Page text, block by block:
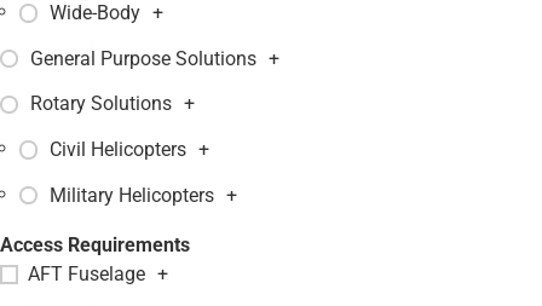
Wide-Body +
General Purpose Solutions +
Rotary Solutions +
Civil Helicopters +
Military Helicopters +
Access Requirements
AFT Fuselage +